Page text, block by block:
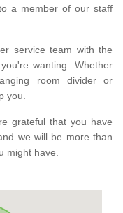
a member of our staff
service team with the
wanting. Whether
room divider or
you.
grateful that you have
we will be more than
might have.